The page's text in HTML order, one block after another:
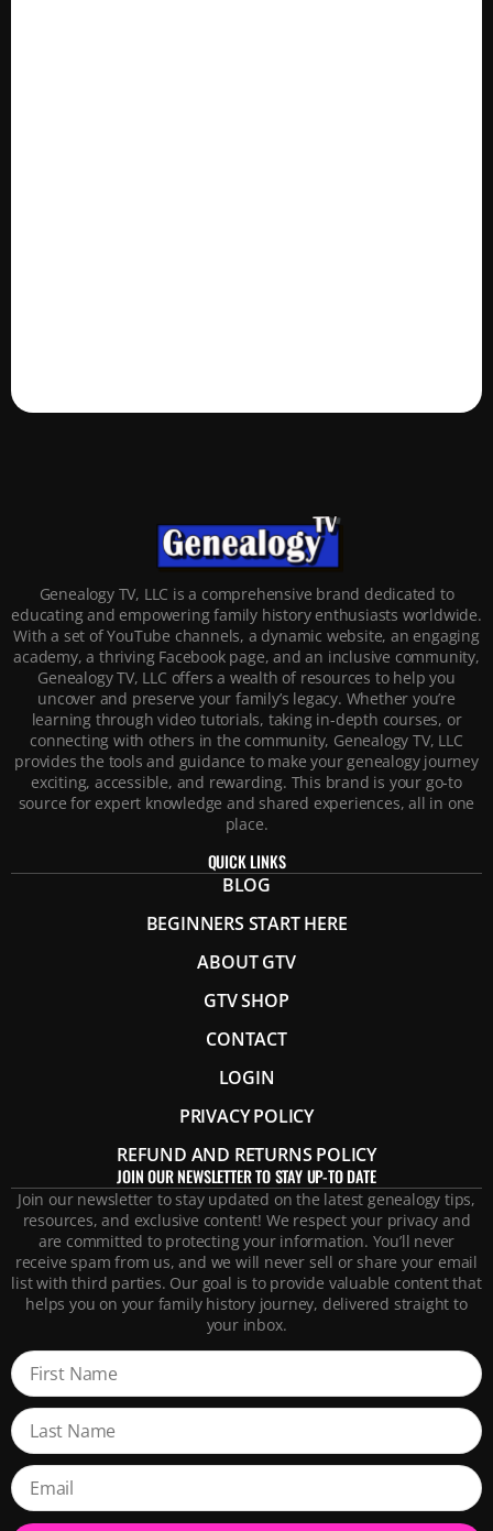
Genealogy TV, LLC is a comprehensive brand dedicated to
educating and empowering family history enthusiasts worldwide.
With a set of YouTube channels, a dynamic website, an engaging
academy, a thriving Facebook page, and an inclusive community,
Genealogy TV, LLC offers a wealth of resources to help you
uncover and preserve your family’s legacy. Whether you’re
learning through video tutorials, taking in-depth courses, or
connecting with others in the community, Genealogy TV, LLC
provides the tools and guidance to make your genealogy journey
exciting, accessible, and rewarding. This brand is your go-to
source for expert knowledge and shared experiences, all in one
place.
QUICK LINKS
BLOG
BEGINNERS START HERE
ABOUT GTV
GTV SHOP
CONTACT
LOGIN
PRIVACY POLICY
REFUND AND RETURNS POLICY
JOIN OUR NEWSLETTER TO STAY UP-TO DATE
Join our newsletter to stay updated on the latest genealogy tips,
resources, and exclusive content! We respect your privacy and
are committed to protecting your information. You’ll never
receive spam from us, and we will never sell or share your email
list with third parties. Our goal is to provide valuable content that
helps you on your family history journey, delivered straight to
your inbox.